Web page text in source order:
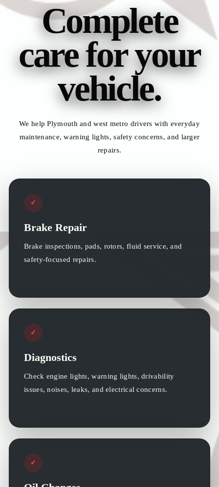
Complete
care for your
vehicle.
We help Plymouth and west metro drivers with everyday
maintenance, warning lights, safety concerns, and larger
repairs.
✓
Brake Repair
Brake inspections, pads, rotors, fluid service, and
safety-focused repairs.
✓
Diagnostics
Check engine lights, warning lights, drivability
issues, noises, leaks, and electrical concerns.
✓